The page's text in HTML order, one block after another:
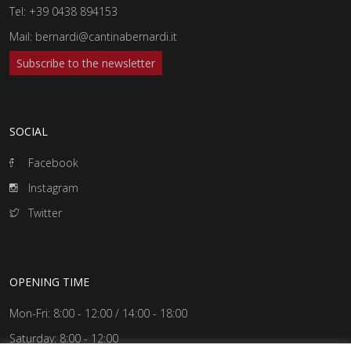
Tel: +39 0438 894153
Mail: bernardi@cantinabernardi.it
Subscribe to the newsletter
SOCIAL
Facebook
Instagram
Twitter
OPENING TIME
Mon-Fri: 8:00 - 12:00 / 14:00 - 18:00
Saturday: 8:00 - 12:00